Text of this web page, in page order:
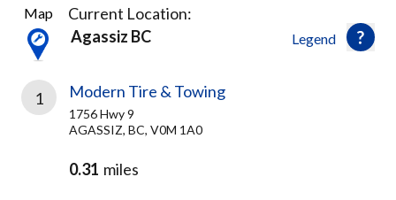
4
Results
found
Legend
Map
Current Location:
Agassiz BC
1 Modern Tire & Towing
1756 Hwy 9
AGASSIZ, BC, V0M 1A0
0.31 miles